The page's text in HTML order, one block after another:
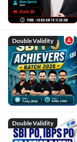
Double Validity
Double Validity